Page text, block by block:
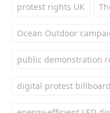
protest rights UK
Ocean Outdoor
public demonstration
digital protest billboard